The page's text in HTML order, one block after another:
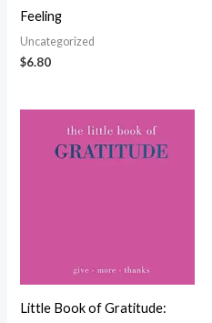
Feeling
Uncategorized
$6.80
Little Book of Gratitude: